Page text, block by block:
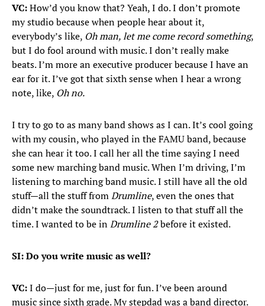
VC:How’d you know that? Yeah, I do. I don’t promote
my studio because when people hear about it,
everybody’s like, Oh man, let me come record something,
but I do fool around with music. I don’t really make
beats. I’m more an executive producer because I have an
ear for it. I’ve got that sixth sense when I hear a wrong
note, like, Oh no.
I try to go to as many band shows as I can. It’s cool going
with my cousin, who played in the FAMU band, because
she can hear it too. I call her all the time saying I need
some new marching band music. When I’m driving, I’m
listening to marching band music. I still have all the old
stuff—all the stuff fromDrumline, even the ones that
didn’t make the soundtrack. I listen to that stuff all the
time. I wanted to be inDrumline 2before it existed.
SI: Do you write music as well?
VC:I do—just for me, just for fun. I’ve been around
music since sixth grade. My stepdad was a band director.